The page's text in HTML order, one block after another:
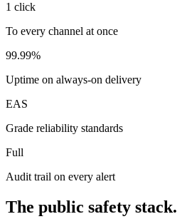
1 click
To every channel at once
99.99%
Uptime on always-on delivery
EAS
Grade reliability standards
Full
Audit trail on every alert
The public safety stack.